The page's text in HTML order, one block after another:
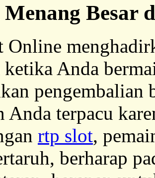
Menang Besar
Online
ketika Anda
pengembalian
Anda terpacu
rtp slot,
berharap